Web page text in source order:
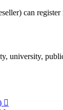
can
university,
